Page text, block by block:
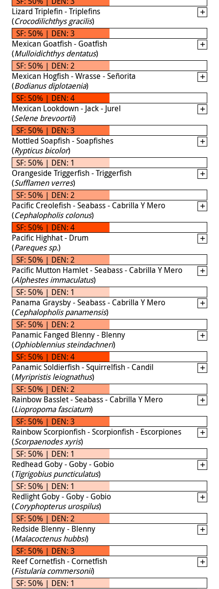
Lizard Triplefin - Triplefins
(Crocodilichthys gracilis)
SF: 50% | DEN: 3
Mexican Goatfish - Goatfish
(Mulloidichthys dentatus)
SF: 50% | DEN: 2
Mexican Hogfish - Wrasse - Señorita
(Bodianus diplotaenia)
SF: 50% | DEN: 4
Mexican Lookdown - Jack - Jurel
(Selene brevoortii)
SF: 50% | DEN: 3
Mottled Soapfish - Soapfishes
(Rypticus bicolor)
SF: 50% | DEN: 1
Orangeside Triggerfish - Triggerfish
(Sufflamen verres)
SF: 50% | DEN: 2
Pacific Creolefish - Seabass - Cabrilla Y Mero
(Cephalopholis colonus)
SF: 50% | DEN: 4
Pacific Highhat - Drum
(Pareques sp.)
SF: 50% | DEN: 2
Pacific Mutton Hamlet - Seabass - Cabrilla Y Mero
(Alphestes immaculatus)
SF: 50% | DEN: 1
Panama Graysby - Seabass - Cabrilla Y Mero
(Cephalopholis panamensis)
SF: 50% | DEN: 2
Panamic Fanged Blenny - Blenny
(Ophioblennius steindachneri)
SF: 50% | DEN: 4
Panamic Soldierfish - Squirrelfish - Candil
(Myripristis leiognathus)
SF: 50% | DEN: 2
Rainbow Basslet - Seabass - Cabrilla Y Mero
(Liopropoma fasciatum)
SF: 50% | DEN: 3
Rainbow Scorpionfish - Scorpionfish - Escorpiones
(Scorpaenodes xyris)
SF: 50% | DEN: 1
Redhead Goby - Goby - Gobio
(Tigrigobius puncticulatus)
SF: 50% | DEN: 1
Redlight Goby - Goby - Gobio
(Coryphopterus urospilus)
SF: 50% | DEN: 2
Redside Blenny - Blenny
(Malacoctenus hubbsi)
SF: 50% | DEN: 3
Reef Cornetfish - Cornetfish
(Fistularia commersonii)
SF: 50% | DEN: 1